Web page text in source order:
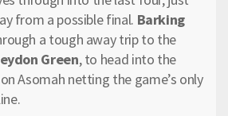
from a possible final. Barking
a tough away trip to the
Green, to head into the
Asomah netting the game’s only